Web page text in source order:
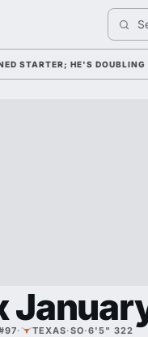
HE'S DOUBLING
· TEXAS·SO·6'5" 322